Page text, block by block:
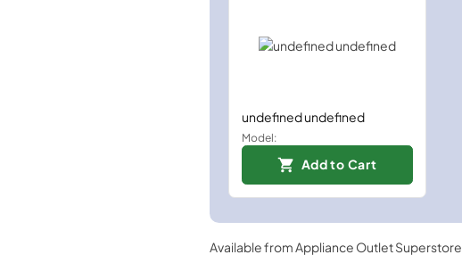
undefined undefined
Model:
Add to Cart
Available fromAppliance Outlet Superstore